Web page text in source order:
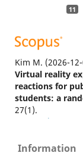
11
Kim M. (2026-
Virtual reality
reactions for
students: a
27(1).
10.1186/s13063-
Information